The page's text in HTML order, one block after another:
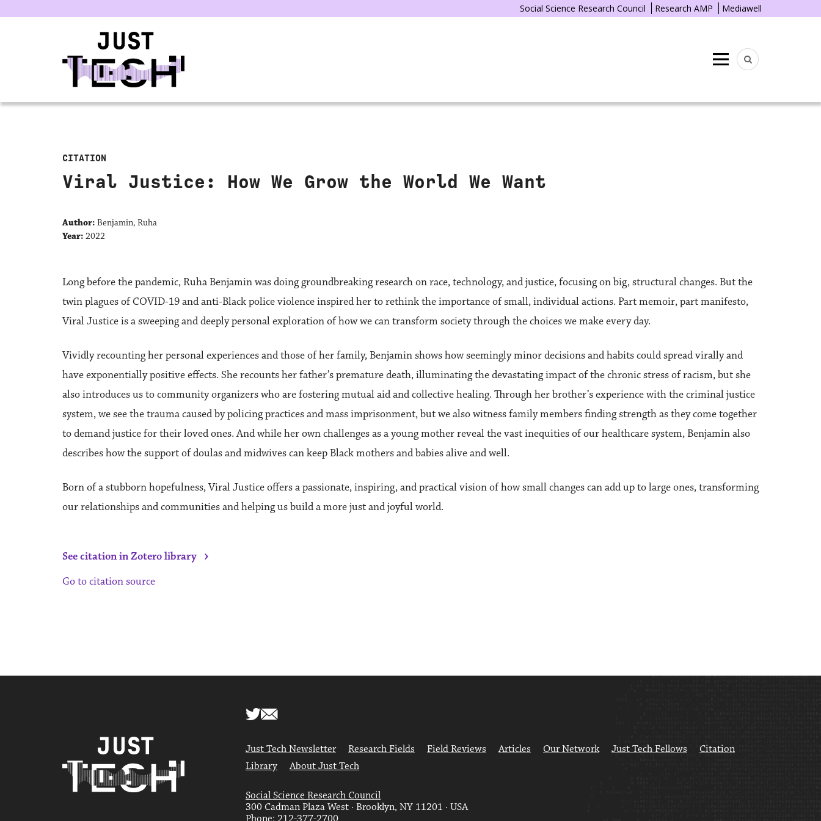
Social Science Research Council Research AMP Mediawell
Menu
CITATION
Viral Justice: How We Grow the World We Want
Author: Benjamin, Ruha
Year: 2022
Long before the pandemic, Ruha Benjamin was doing groundbreaking research on race, technology, and justice, focusing on big, structural changes. But the
twin plagues of COVID-19 and anti-Black police violence inspired her to rethink the importance of small, individual actions. Part memoir, part manifesto,
Viral Justice is a sweeping and deeply personal exploration of how we can transform society through the choices we make every day.
Vividly recounting her personal experiences and those of her family, Benjamin shows how seemingly minor decisions and habits could spread virally and
have exponentially positive effects. She recounts her father’s premature death, illuminating the devastating impact of the chronic stress of racism, but she
also introduces us to community organizers who are fostering mutual aid and collective healing. Through her brother’s experience with the criminal justice
system, we see the trauma caused by policing practices and mass imprisonment, but we also witness family members finding strength as they come together
to demand justice for their loved ones. And while her own challenges as a young mother reveal the vast inequities of our healthcare system, Benjamin also
describes how the support of doulas and midwives can keep Black mothers and babies alive and well.
Born of a stubborn hopefulness, Viral Justice offers a passionate, inspiring, and practical vision of how small changes can add up to large ones, transforming
our relationships and communities and helping us build a more just and joyful world.
See citation in Zotero library ›
Go to citation source
Just Tech Newsletter Research Fields Field Reviews Articles Our Network Just Tech Fellows
Citation
Library
About Just Tech
Social Science Research Council
300 Cadman Plaza West · Brooklyn, NY 11201 · USA